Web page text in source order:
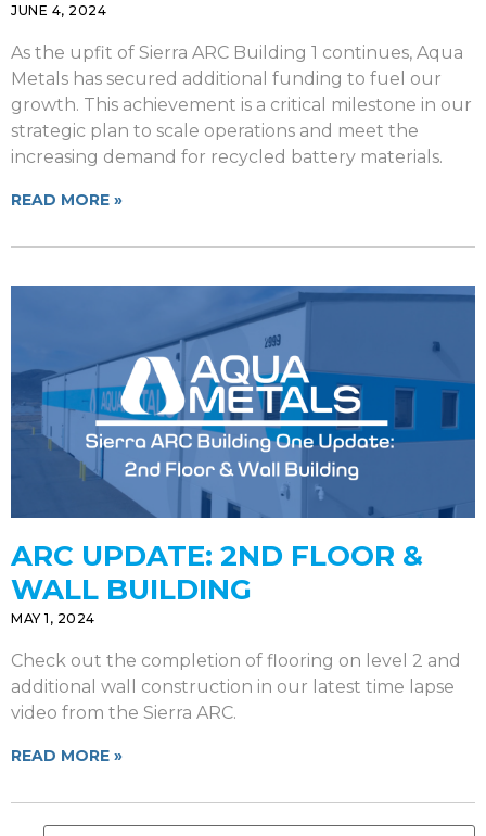
JUNE 4, 2024
As the upfit of Sierra ARC Building 1 continues, Aqua
Metals has secured additional funding to fuel our
growth. This achievement is a critical milestone in our
strategic plan to scale operations and meet the
increasing demand for recycled battery materials.
READ MORE »
ARC UPDATE: 2ND FLOOR &
WALL BUILDING
MAY 1, 2024
Check out the completion of flooring on level 2 and
additional wall construction in our latest time lapse
video from the Sierra ARC.
READ MORE »